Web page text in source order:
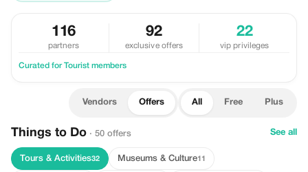
116
partners
92
exclusive offers
22
vip privileges
Curated for Tourist members
Vendors Offers All Free Plus
Things to Do · 50 offers See all
Tours & Activities32 Museums & Culture11